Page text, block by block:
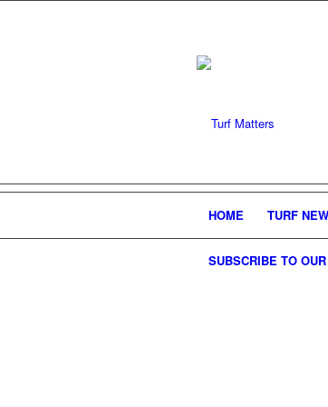
HOME TURF
SUBSCRIBE TO